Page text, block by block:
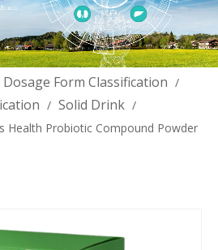
Dosage Form Classification /
/ Solid Drink /
Health Probiotic Compound Powder